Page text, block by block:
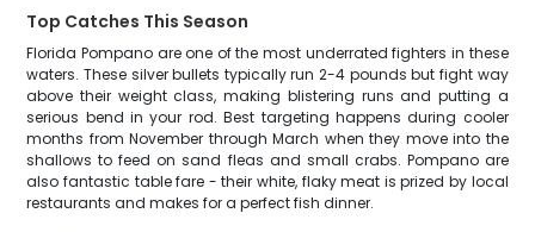
Top Catches This Season
Florida Pompano are one of the most underrated fighters in these
waters. These silver bullets typically run 2-4 pounds but fight way
above their weight class, making blistering runs and putting a
serious bend in your rod. Best targeting happens during cooler
months from November through March when they move into the
shallows to feed on sand fleas and small crabs. Pompano are
also fantastic table fare - their white, flaky meat is prized by local
restaurants and makes for a perfect fish dinner.